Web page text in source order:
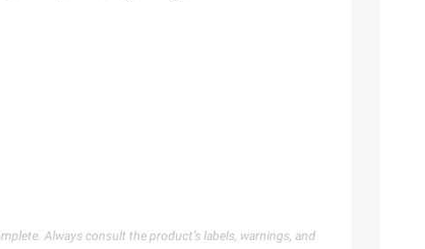
Always consult the product’s labels, warnings, and